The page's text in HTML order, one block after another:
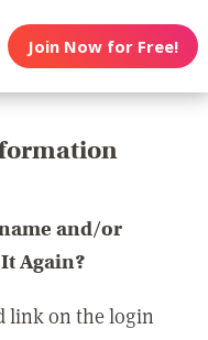
Join Now for Free!
and/or
Again?
link on the login